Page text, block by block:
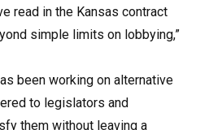
read in the Kansas contract
simple limits on lobbying,”
been working on alternative
to legislators and
them without leaving a